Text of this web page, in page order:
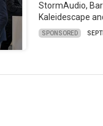
StormAudio,
Kaleidescape
SPONSORED